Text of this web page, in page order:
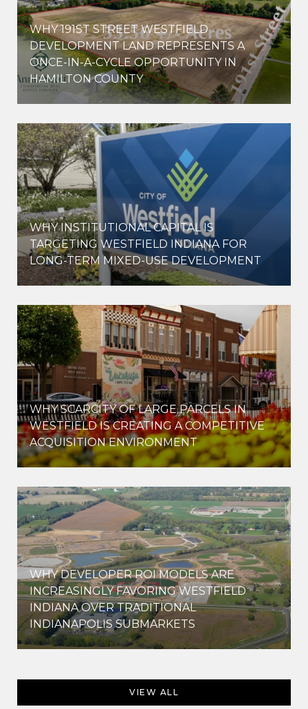
WHY 191ST STREET WESTFIELD
DEVELOPMENT LAND REPRESENTS A
ONCE-IN-A-CYCLE OPPORTUNITY IN
HAMILTON COUNTY
WHY INSTITUTIONAL CAPITAL IS
TARGETING WESTFIELD INDIANA FOR
LONG-TERM MIXED-USE DEVELOPMENT
WHY SCARCITY OF LARGE PARCELS IN
WESTFIELD IS CREATING A COMPETITIVE
ACQUISITION ENVIRONMENT
WHY DEVELOPER ROI MODELS ARE
INCREASINGLY FAVORING WESTFIELD
INDIANA OVER TRADITIONAL
INDIANAPOLIS SUBMARKETS
VIEW ALL